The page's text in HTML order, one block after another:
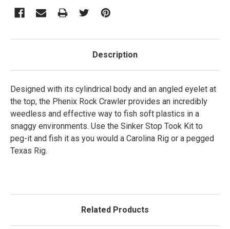
Description
Designed with its cylindrical body and an angled eyelet at
the top, the Phenix Rock Crawler provides an incredibly
weedless and effective way to fish soft plastics in a
snaggy environments. Use the Sinker Stop Took Kit to
peg-it and fish it as you would a Carolina Rig or a pegged
Texas Rig.
Related Products